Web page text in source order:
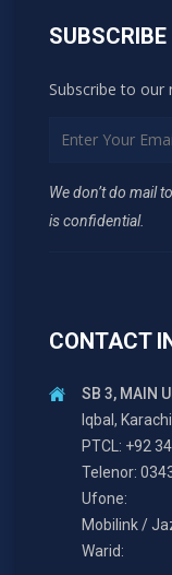
SUBSCRIBE
Subscribe to our
We don’t do mail
is confidential.
CONTACT
SB 3, MAIN
Iqbal,
PTCL: +92
Telenor:
Ufone:
Mobilink /
Warid: